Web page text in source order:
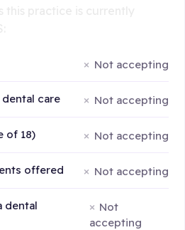
Not accepting
care Not accepting
of 18) Not accepting
offered Not accepting
dental
Not
accepting